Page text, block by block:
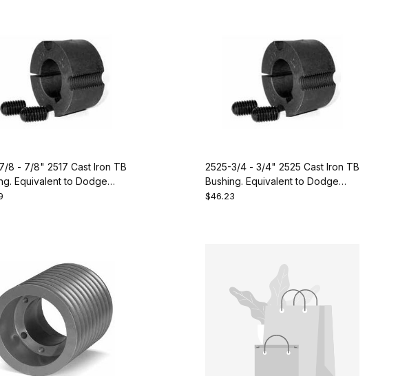
8 - 7/8" 2517 Cast Iron TB
Equivalent to Dodge
2525-3/4 - 3/4" 2525 Cast Iron TB
Bushing. Equivalent to Dodge
119304
$46.23